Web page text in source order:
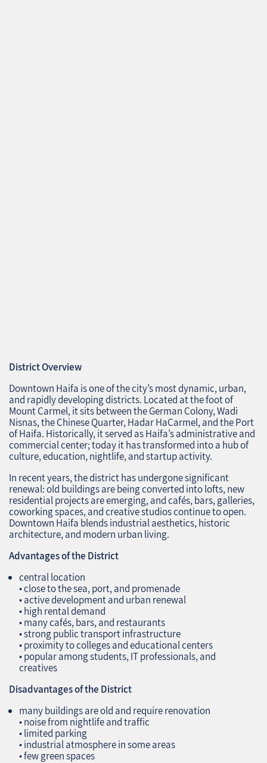
District Overview
Downtown Haifa is one of the city’s most dynamic, urban,
and rapidly developing districts. Located at the foot of
Mount Carmel, it sits between the German Colony, Wadi
Nisnas, the Chinese Quarter, Hadar HaCarmel, and the Port
of Haifa. Historically, it served as Haifa’s administrative and
commercial center; today it has transformed into a hub of
culture, education, nightlife, and startup activity.
In recent years, the district has undergone significant
renewal: old buildings are being converted into lofts, new
residential projects are emerging, and cafés, bars, galleries,
coworking spaces, and creative studios continue to open.
Downtown Haifa blends industrial aesthetics, historic
architecture, and modern urban living.
Advantages of the District
central location
• close to the sea, port, and promenade
• active development and urban renewal
• high rental demand
• many cafés, bars, and restaurants
• strong public transport infrastructure
• proximity to colleges and educational centers
• popular among students, IT professionals, and
creatives
Disadvantages of the District
many buildings are old and require renovation
• noise from nightlife and traffic
• limited parking
• industrial atmosphere in some areas
• few green spaces